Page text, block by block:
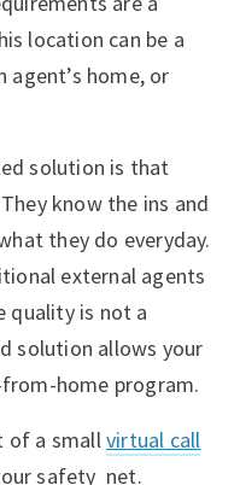
location can be a
agent’s home, or
solution is that
know the ins and
they do everyday.
external agents
quality is not a
solution allows your
home program.
of a smallvirtual call
safety net.